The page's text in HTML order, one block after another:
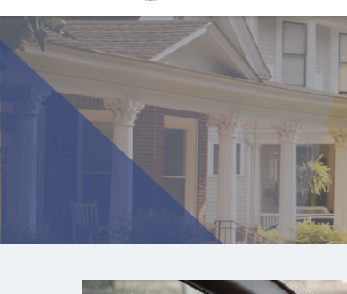
Richmond,
Texas
Insurance